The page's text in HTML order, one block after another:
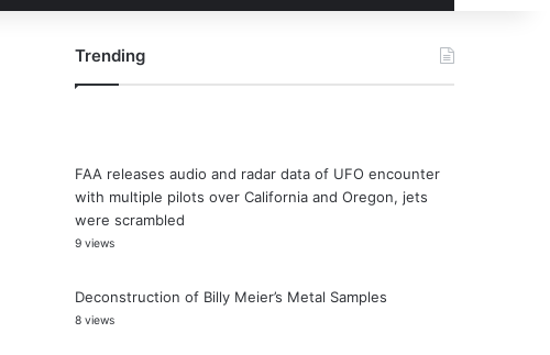
Trending
FAA releases audio and radar data of UFO encounter
with multiple pilots over California and Oregon, jets
were scrambled
9 views
Deconstruction of Billy Meier’s Metal Samples
8 views